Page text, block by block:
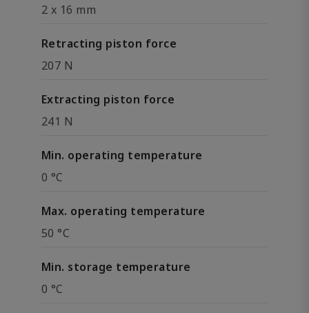
2 x 16 mm
Retracting piston force
207 N
Extracting piston force
241 N
Min. operating temperature
0 °C
Max. operating temperature
50 °C
Min. storage temperature
0 °C